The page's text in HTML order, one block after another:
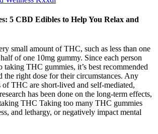
5 CBD Edibles to Help You Relax and
small amount of THC, such as less than one
of one 10mg gummy. Since each person
taking THC gummies, it’s best recommended
the right dose for their circumstances. Any
of THC are short-lived and self-mediated,
has been done on the long-term effects,
THC Taking too many THC gummies
and lethargy, or negatively impact mental